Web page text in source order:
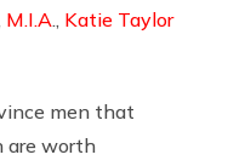
M.I.A., Katie Taylor
men that
are worth